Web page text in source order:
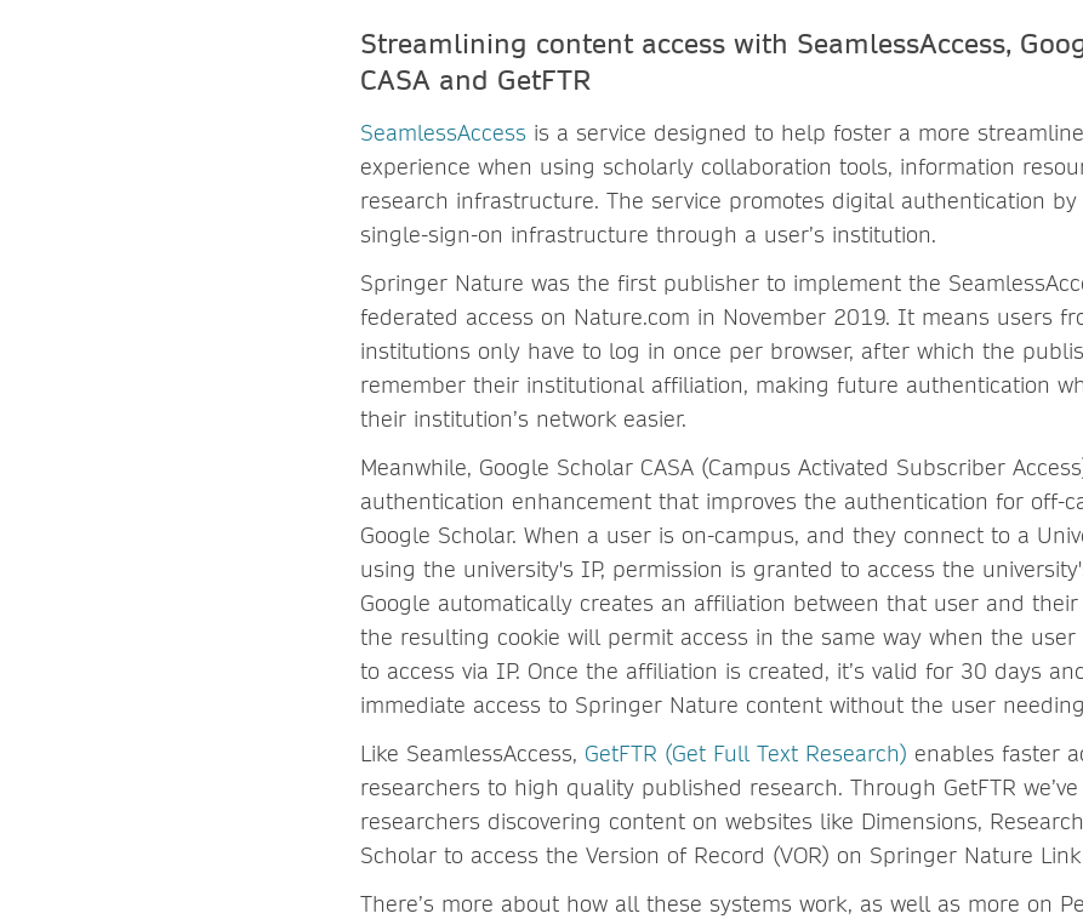
Streamlining content access with SeamlessAccess,
CASA and GetFTR
SeamlessAccess is a service designed to help foster a more
experience when using scholarly collaboration tools, information
research infrastructure. The service promotes digital authentication
single-sign-on infrastructure through a user’s institution.
Springer Nature was the first publisher to implement the
federated access on Nature.com in November 2019. It means users
institutions only have to log in once per browser, after which the
remember their institutional affiliation, making future authentication
their institution’s network easier.
Meanwhile, Google Scholar CASA (Campus Activated Subscriber
authentication enhancement that improves the authentication for off-
Google Scholar. When a user is on-campus, and they connect to a
using the university's IP, permission is granted to access the
Google automatically creates an affiliation between that user and
the resulting cookie will permit access in the same way when the
to access via IP. Once the affiliation is created, it’s valid for 30 days
immediate access to Springer Nature content without the user
Like SeamlessAccess, GetFTR (Get Full Text Research) enables faster
researchers to high quality published research. Through GetFTR
researchers discovering content on websites like Dimensions,
Scholar to access the Version of Record (VOR) on Springer Nature
There’s more about how all these systems work, as well as more on